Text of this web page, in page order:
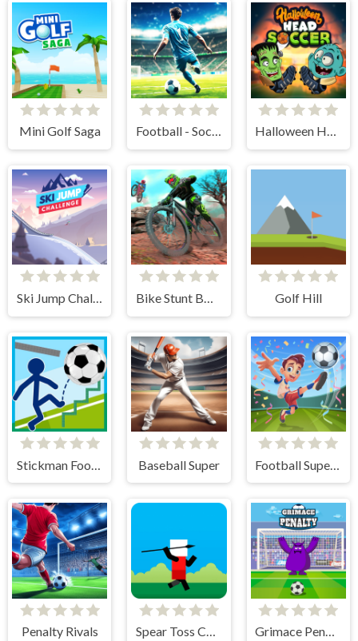
Mini Golf Saga Football - Soccer Halloween Head Soccer
Ski Jump Challenge Bike Stunt BMX Simulator Golf Hill
Baseball Super
Penalty Rivals Spear Toss Challenge Grimace Penalty